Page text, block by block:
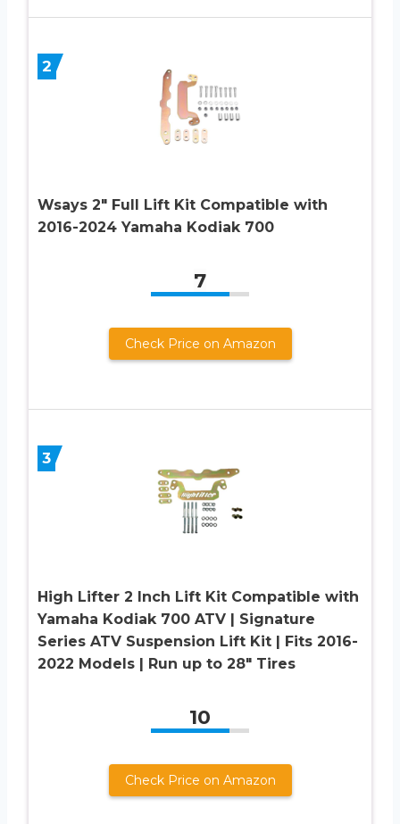
2
Wsays 2″ Full Lift Kit Compatible with
2016-2024 Yamaha Kodiak 700
7
Check Price on Amazon
3
High Lifter 2 Inch Lift Kit Compatible with
Yamaha Kodiak 700 ATV | Signature
Series ATV Suspension Lift Kit | Fits 2016-
2022 Models | Run up to 28″ Tires
10
Check Price on Amazon